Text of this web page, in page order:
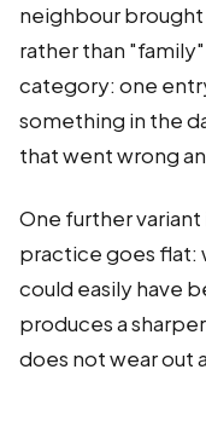
neighbour
rather than
category: one
something in the
that went wrong
One further
practice goes flat:
could easily have
produces a
does not wear out